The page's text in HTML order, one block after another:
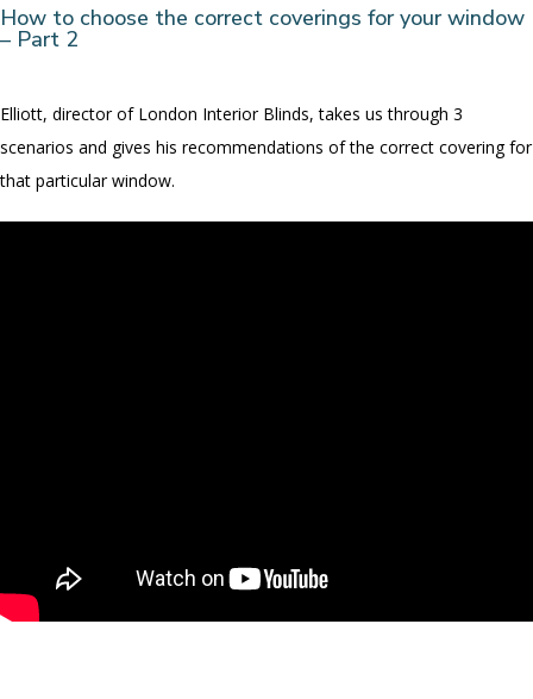
How to choose the correct coverings for your window
– Part 2
Elliott, director of London Interior Blinds, takes us through 3
scenarios and gives his recommendations of the correct covering for
that particular window.